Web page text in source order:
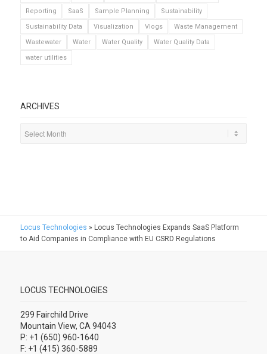
Reporting
SaaS Sample Planning
Sustainability
Sustainability Data
Visualization Vlogs
Waste Management
Wastewater
Water Water Quality
Water Quality Data
water utilities
ARCHIVES
Locus Technologies » Locus Technologies Expands SaaS Platform
to Aid Companies in Compliance with EU CSRD Regulations
LOCUS TECHNOLOGIES
299 Fairchild Drive
Mountain View, CA 94043
P: +1 (650) 960-1640
F: +1 (415) 360-5889